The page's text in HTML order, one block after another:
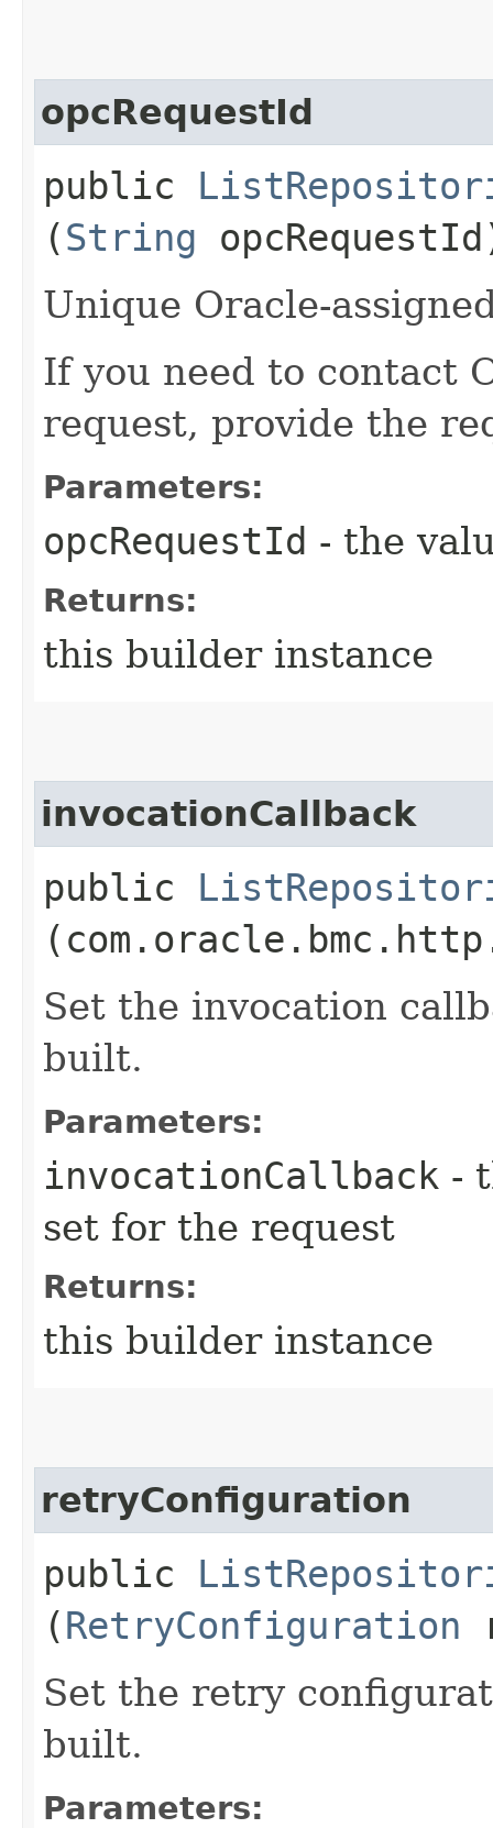
opcRequestId
public
(String
Unique Oracle-
If you need to contact
request, provide the
Parameters:
opcRequestId - the
Returns:
this builder instance
invocationCallback
public
Set the invocation
built.
Parameters:
invocationCallback -
set for the request
Returns:
this builder instance
retryConfiguration
public
(RetryConfiguration
Set the retry
built.
Parameters: